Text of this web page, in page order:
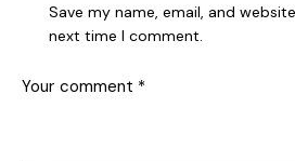
Save my name, email, and
next time I comment.